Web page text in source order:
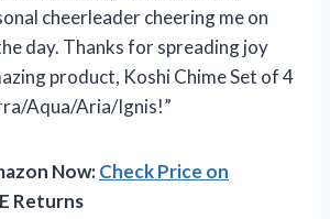
cheerleader cheering me on
day. Thanks for spreading joy
product, Koshi Chime Set of 4
Aqua/Aria/Ignis!”
Now:Check Price on
Returns